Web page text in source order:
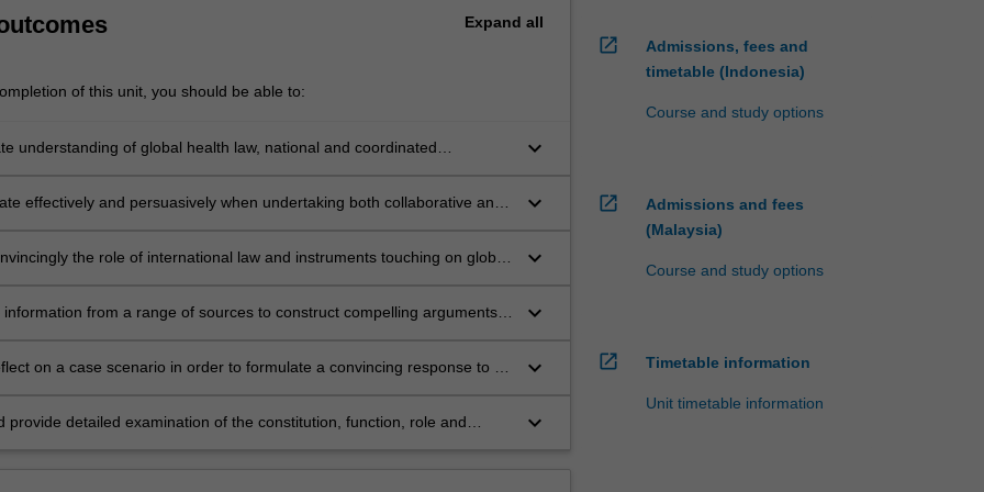
Expand all
of this unit, you should be able to:
understanding of global health law, national and coordinated
of and legal responses to risky behaviours.
keyboard_arrow_down
effectively and persuasively when undertaking both collaborative and
keyboard_arrow_down
the role of international law and instruments touching on global
keyboard_arrow_down
information from a range of sources to construct compelling arguments
keyboard_arrow_down
on a case scenario in order to formulate a convincing response to a
keyboard_arrow_down
provide detailed examination of the constitution, function, role and
keyboard_arrow_down
open_in_new
Admissions, fees and
timetable (Indonesia)
Course and study options
open_in_new
Admissions and fees
(Malaysia)
Course and study options
open_in_new Timetable information
Unit timetable information